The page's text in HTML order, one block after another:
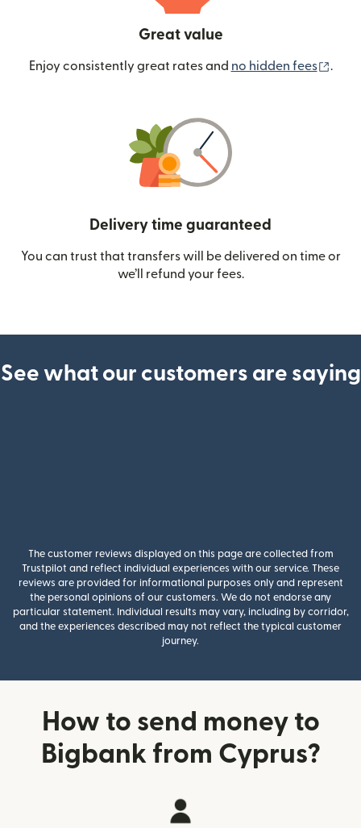
Great value
Enjoy consistently great rates and no hidden fees .
Delivery time guaranteed
You can trust that transfers will be delivered on time or
we’ll refund your fees.
See what our customers are saying
The customer reviews displayed on this page are collected from
Trustpilot and reflect individual experiences with our service. These
reviews are provided for informational purposes only and represent
the personal opinions of our customers. We do not endorse any
particular statement. Individual results may vary, including by corridor,
and the experiences described may not reflect the typical customer
journey.
How to send money to
Bigbank from Cyprus?